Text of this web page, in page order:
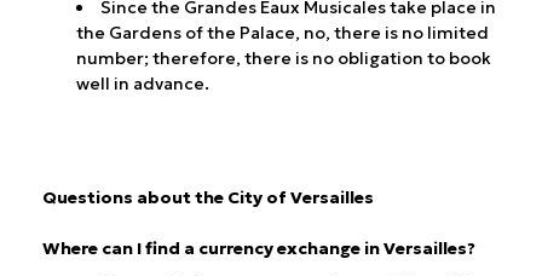
Since the Grandes Eaux Musicales take place in
the Gardens of the Palace, no, there is no limited
number; therefore, there is no obligation to book
well in advance.
Questions about the City of Versailles
Where can I find a currency exchange in Versailles?